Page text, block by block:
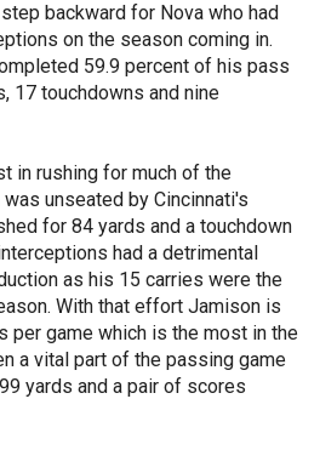
backward for Nova who had
on the season coming in.
59.9 percent of his pass
17 touchdowns and nine
in rushing for much of the
unseated by Cincinnati's
for 84 yards and a touchdown
had a detrimental
as his 15 carries were the
With that effort Jamison is
per game which is the most in the
a vital part of the passing game
yards and a pair of scores